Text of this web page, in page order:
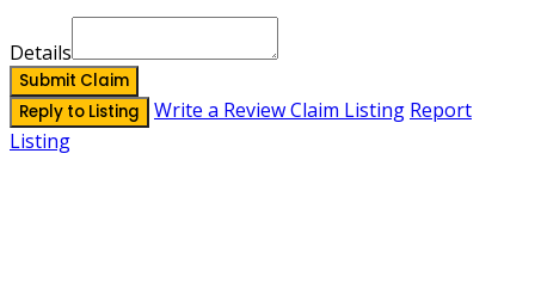
Details
Submit Claim
Reply to Listing
Write a ReviewClaim Listing Report
Listing